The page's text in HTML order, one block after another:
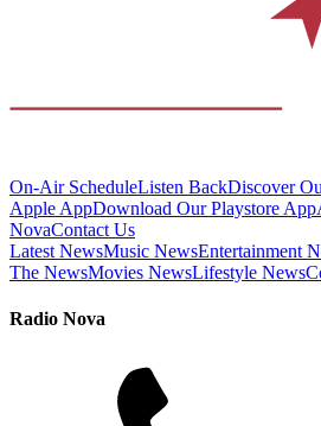
On-Air ScheduleListen BackDiscover
Apple AppDownload Our Playstore App
NovaContact Us
Latest NewsMusic NewsEntertainment
The NewsMovies NewsLifestyle News
Radio Nova